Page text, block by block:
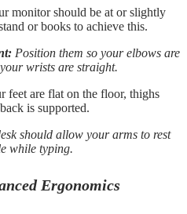
monitor should be at or slightly
or books to achieve this.
Position them so your elbows are
wrists are straight.
feet are flat on the floor, thighs
is supported.
should allow your arms to rest
while typing.
Ergonomics